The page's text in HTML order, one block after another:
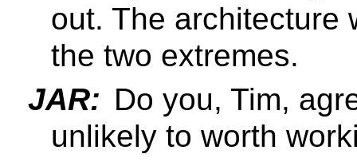
out. The architecture
the two extremes.
JAR: Do you, Tim,
unlikely to worth